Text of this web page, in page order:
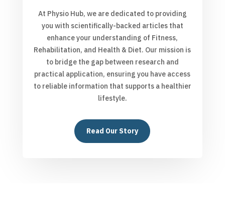
At Physio Hub, we are dedicated to providing
you with scientifically-backed articles that
enhance your understanding of Fitness,
Rehabilitation, and Health & Diet. Our mission is
to bridge the gap between research and
practical application, ensuring you have access
to reliable information that supports a healthier
lifestyle.
Read Our Story